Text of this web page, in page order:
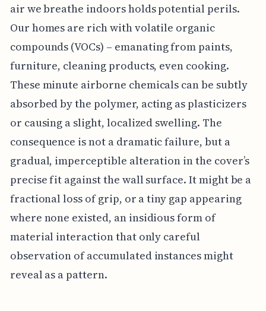
air we breathe indoors holds potential perils.
Our homes are rich with volatile organic
compounds (VOCs) – emanating from paints,
furniture, cleaning products, even cooking.
These minute airborne chemicals can be subtly
absorbed by the polymer, acting as plasticizers
or causing a slight, localized swelling. The
consequence is not a dramatic failure, but a
gradual, imperceptible alteration in the cover’s
precise fit against the wall surface. It might be a
fractional loss of grip, or a tiny gap appearing
where none existed, an insidious form of
material interaction that only careful
observation of accumulated instances might
reveal as a pattern.